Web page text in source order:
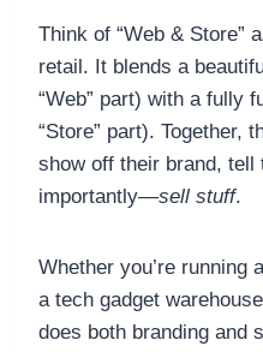
Think of “Web & Store”
retail. It blends a
“Web” part) with a fully
“Store” part). Together,
show off their brand,
importantly—sell stuff.
Whether you’re running
a tech gadget
does both branding and